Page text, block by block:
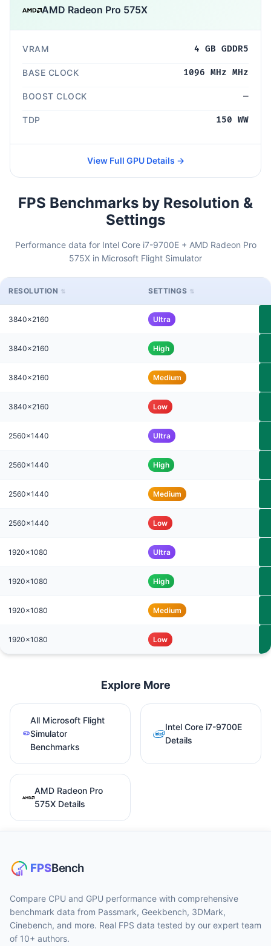
AMD Radeon Pro 575X
VRAM 4 GB GDDR5
BASE CLOCK 1096 MHz MHz
BOOST CLOCK —
TDP 150 WW
View Full GPU Details →
FPS Benchmarks by Resolution &
Settings
Performance data for Intel Core i7-9700E + AMD Radeon Pro
575X in Microsoft Flight Simulator
RESOLUTION SETTINGS
3840x2160 Ultra
3840x2160 High
3840x2160 Medium
3840x2160 Low
2560x1440 Ultra
2560x1440 High
2560x1440 Medium
2560x1440 Low
1920x1080 Ultra
1920x1080 High
1920x1080 Medium
1920x1080 Low
Explore More
All Microsoft Flight
Simulator
Benchmarks
Intel Core i7-9700E
Details
AMD Radeon Pro
575X Details
Compare CPU and GPU performance with comprehensive
benchmark data from Passmark, Geekbench, 3DMark,
Cinebench, and more. Real FPS data tested by our expert team
of 10+ authors.